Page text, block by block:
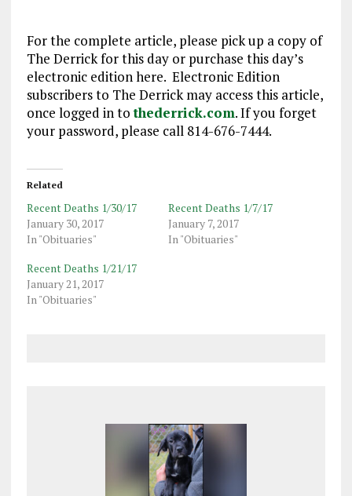
For the complete article, please pick up a copy of
The Derrick for this day or purchase this day’s
electronic edition here. Electronic Edition
subscribers to The Derrick may access this article,
once logged in tothederrick.com. If you forget
your password, please call 814-676-7444.
Related
Recent Deaths 1/30/17
January 30, 2017
In "Obituaries"
Recent Deaths 1/7/17
January 7, 2017
In "Obituaries"
Recent Deaths 1/21/17
January 21, 2017
In "Obituaries"